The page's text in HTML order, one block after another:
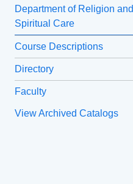
Department of Religion and
Spiritual Care
Course Descriptions
Directory
Faculty
View Archived Catalogs